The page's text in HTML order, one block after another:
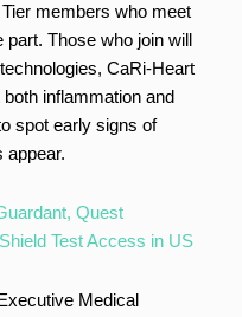
members who meet
Those who join will
CaRi-Heart
inflammation and
spot early signs of
appear.
Quest
Test Access in US
Medical